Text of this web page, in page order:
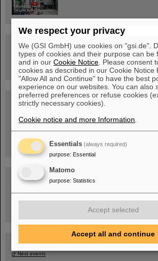
Guided tour at GSI/FAIR —
book now!
Blog Beam On
Task Force on dealing with the effects of the war in Ukraine
Next events
We respect your privacy
We (GSI GmbH) use cookies on "gsi.de".
types of cookies and their purpose can be
and in ourCookie Notice . Please consent
cookies as described in our Cookie Notice
"Allow All and Continue" to have the best
experience on our websites. You can also
preferred preferences or refuse cookies
strictly necessary cookies).
Cookie notice and more Information
Essentials (always required)
purpose: Essential
Matomo
purpose: Statistics
Accept selected
Accept all and continue